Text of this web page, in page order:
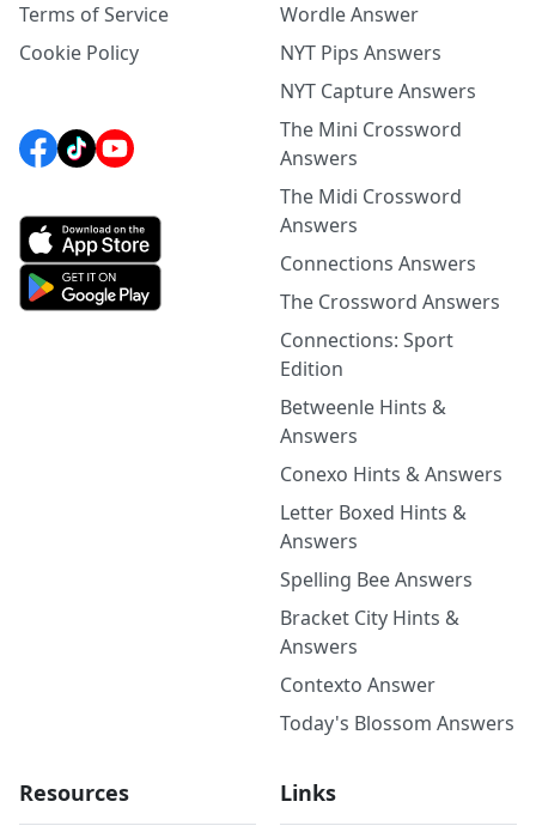
Terms of Service
Cookie Policy
Wordle Answer
NYT Pips Answers
NYT Capture Answers
The Mini Crossword
Answers
The Midi Crossword
Answers
Connections Answers
The Crossword Answers
Connections: Sport
Edition
Betweenle Hints &
Answers
Conexo Hints & Answers
Letter Boxed Hints &
Answers
Spelling Bee Answers
Bracket City Hints &
Answers
Contexto Answer
Today's Blossom Answers
Resources Links